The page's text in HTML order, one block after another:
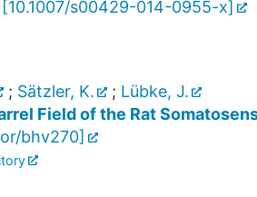
[10.1007/s00429-014-0955-x]
; Sätzler, K. ; Lübke, J.
Field of the Rat
bhv270]